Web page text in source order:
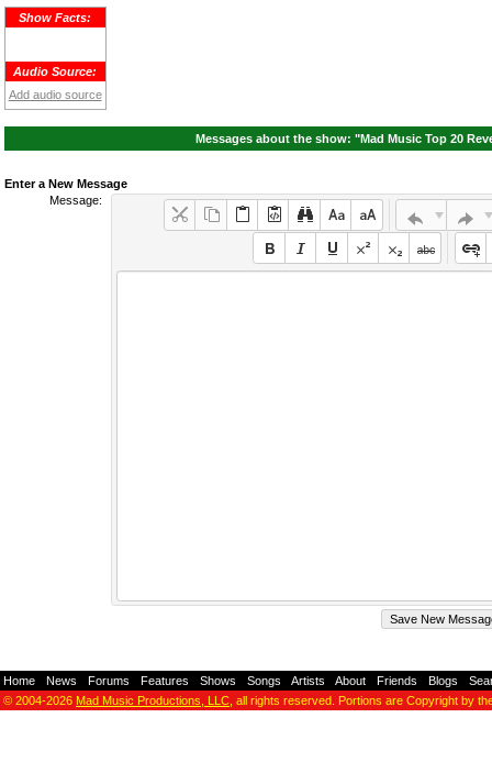
Show Facts:
Audio Source:
Add audio source
Messages about the show: "Mad Music Top 20
Enter a New Message
Message:
Home News Forums Features Shows Songs Artists About Friends Blogs
© 2004-2026 Mad Music Productions, LLC , all rights reserved. Portions are Copyright by